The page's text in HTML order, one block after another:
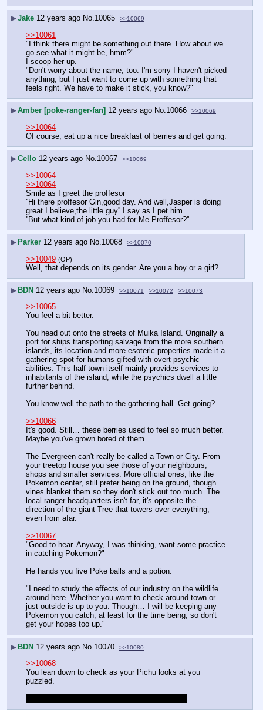
▶Jake 12 years ago No.10065 >>10069
>>10061
"I think there might be something out there. How about we
go see what it might be, hmm?"
I scoop her up.
"Don't worry about the name, too. I'm sorry I haven't picked
anything, but I just want to come up with something that
feels right. We have to make it stick, you know?"
▶Amber [poke-ranger-fan] 12 years ago No.10066 >>10069
>>10064
Of course, eat up a nice breakfast of berries and get going.
▶Cello 12 years ago No.10067 >>10069
>>10064
>>10064
Smile as I greet the proffesor
''Hi there proffesor Gin,good day. And well,Jasper is doing
great I believe,the little guy'' I say as I pet him
''But what kind of job you had for Me Proffesor?''
▶ Parker 12 years ago No.10068 >>10070
>>10049 (OP)
Well, that depends on its gender. Are you a boy or a girl?
▶ BDN 12 years ago No.10069 >>10071 >>10072 >>10073
>>10065
You feel a bit better.
You head out onto the streets of Muika Island. Originally a
port for ships transporting salvage from the more southern
islands, its location and more esoteric properties made it a
gathering spot for humans gifted with overt psychic
abilities. This half town itself mainly provides services to
inhabitants of the island, while the psychics dwell a little
further behind.
You know well the path to the gathering hall. Get going?
>>10066
It's good. Still… these berries used to feel so much better.
Maybe you've grown bored of them.
The Evergreen can't really be called a Town or City. From
your treetop house you see those of your neighbours,
shops and smaller services. More official ones, like the
Pokemon center, still prefer being on the ground, though
vines blanket them so they don't stick out too much. The
local ranger headquarters isn't far, it's opposite the
direction of the giant Tree that towers over everything,
even from afar.
>>10067
"Good to hear. Anyway, I was thinking, want some practice
in catching Pokemon?"
He hands you five Poke balls and a potion.
"I need to study the effects of our industry on the wildlife
around here. Whether you want to check around town or
just outside is up to you. Though… I will be keeping any
Pokemon you catch, at least for the time being, so don't
get your hopes too up."
▶ BDN 12 years ago No.10070 >>10080
>>10068
You lean down to check as your Pichu looks at you
puzzled.